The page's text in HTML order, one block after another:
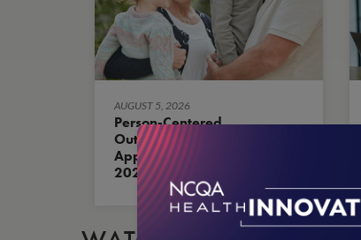
AUGUST 5, 2026
Person-Centered
Outcome Measures Are
Approved for HEDIS MY
2027